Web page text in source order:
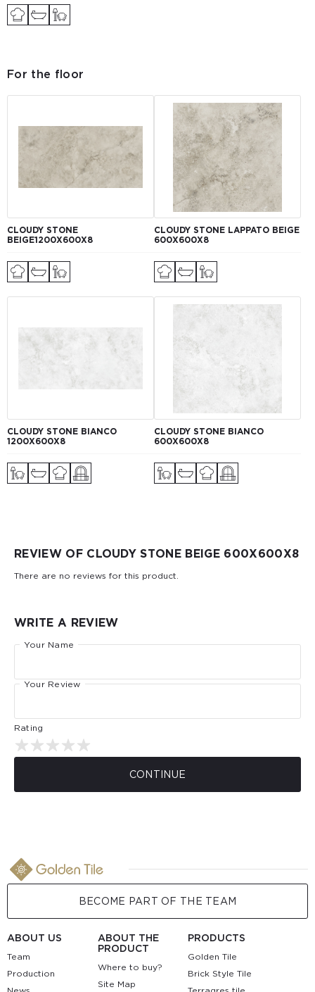
For the floor
CLOUDY STONE
BEIGE1200Х600Х8
CLOUDY STONE LAPPATO BEIGE
600Х600Х8
CLOUDY STONE BIANCO
1200Х600Х8
CLOUDY STONE BIANCO
600Х600Х8
REVIEW OF CLOUDY STONE BEIGE 600Х600Х8
There are no reviews for this product.
WRITE A REVIEW
Your Name
Your Review
Rating
CONTINUE
BECOME PART OF THE TEAM
ABOUT US
Team
Production
ABOUT THE
PRODUCT
Where to buy?
Site Map
PRODUCTS
Golden Tile
Brick Style Tile